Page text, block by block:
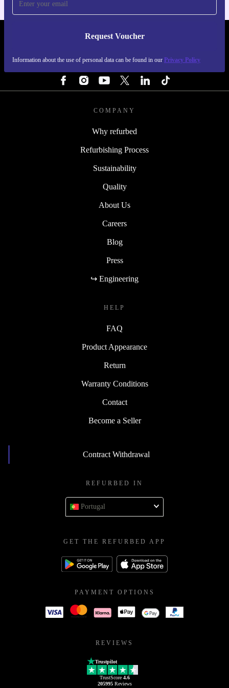
Request Voucher
Information about the use of personal data can be found in our Privacy Policy
REFURBED PORTUGAL - RETHINK NEW.
COMPANY
Why refurbed
Refurbishing Process
Sustainability
Quality
About Us
Careers
Blog
Press
↪ Engineering
HELP
FAQ
Product Appearance
Return
Warranty Conditions
Contact
Become a Seller
Contract Withdrawal
REFURBED IN
Portugal
GET THE REFURBED APP
PAYMENT OPTIONS
REVIEWS
Trustpilot
TrustScore 4.6
205995Reviews